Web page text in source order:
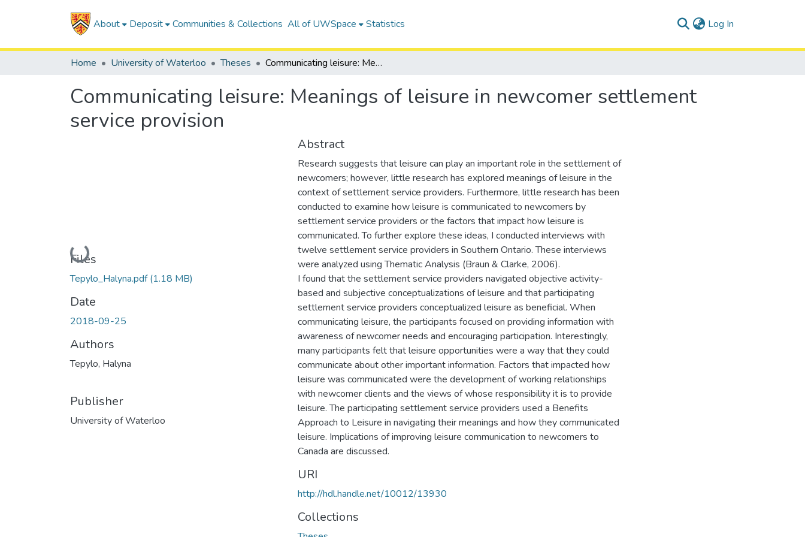
About Deposit Communities & Collections All of UWSpace Statistics Log In
Home University of Waterloo Theses Communicating leisure: Meanings of leisure in newcomer settlement service provision
Communicating leisure: Meanings of leisure in newcomer settlement
service provision
Loading...
Files
Tepylo_Halyna.pdf(1.18 MB)
Date
2018-09-25
Authors
Tepylo, Halyna
Publisher
University of Waterloo
Abstract
Research suggests that leisure can play an important role in the settlement of
newcomers; however, little research has explored meanings of leisure in the
context of settlement service providers. Furthermore, little research has been
conducted to examine how leisure is communicated to newcomers by
settlement service providers or the factors that impact how leisure is
communicated. To further explore these ideas, I conducted interviews with
twelve settlement service providers in Southern Ontario. These interviews
were analyzed using Thematic Analysis (Braun & Clarke, 2006).
I found that the settlement service providers navigated objective activity-
based and subjective conceptualizations of leisure and that participating
settlement service providers conceptualized leisure as beneficial. When
communicating leisure, the participants focused on providing information with
awareness of newcomer needs and encouraging participation. Interestingly,
many participants felt that leisure opportunities were a way that they could
communicate about other important information. Factors that impacted how
leisure was communicated were the development of working relationships
with newcomer clients and the views of whose responsibility it is to provide
leisure. The participating settlement service providers used a Benefits
Approach to Leisure in navigating their meanings and how they communicated
leisure. Implications of improving leisure communication to newcomers to
Canada are discussed.
URI
http://hdl.handle.net/10012/13930
Collections